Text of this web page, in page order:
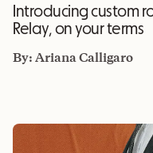
Introducing custom
Relay, on your terms
By:Ariana Calligaro